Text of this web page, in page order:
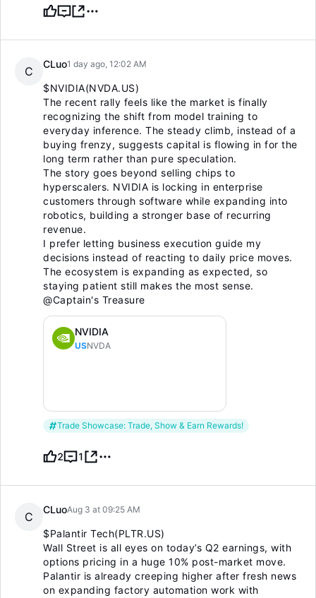
C
CLuo1 day ago, 12:02 AM
$NVIDIA(NVDA.US)
The recent rally feels like the market is finally
recognizing the shift from model training to
everyday inference. The steady climb, instead of a
buying frenzy, suggests capital is flowing in for the
long term rather than pure speculation.
The story goes beyond selling chips to
hyperscalers. NVIDIA is locking in enterprise
customers through software while expanding into
robotics, building a stronger base of recurring
revenue.
I prefer letting business execution guide my
decisions instead of reacting to daily price moves.
The ecosystem is expanding as expected, so
staying patient still makes the most sense.
@Captain's Treasure
NVIDIA
USNVDA
Trade Showcase: Trade, Show & Earn Rewards!
2 1
C
CLuoAug 3 at 09:25 AM
$Palantir Tech(PLTR.US)
Wall Street is all eyes on today’s Q2 earnings, with
options pricing in a huge 10% post-market move.
Palantir is already creeping higher after fresh news
on expanding factory automation work with